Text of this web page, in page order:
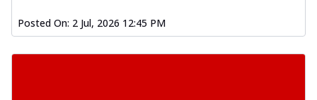
Posted On: 2 Jul, 2026 12:45 PM